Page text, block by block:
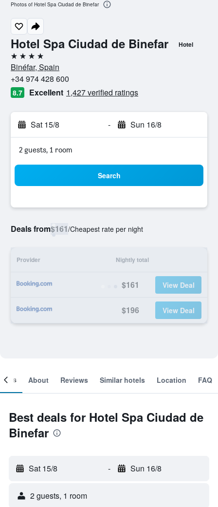
Hotel Spa Ciudad de Binefar Hotel
4 stars
Binéfar, Spain
+34 974 428 600
8.7 Excellent 1,427 verified ratings
Sat 15/8 - Sun 16/8
2 guests, 1 room
Search
Deals from$161/Cheapest rate per night
Provider Nightly total
$161 View Deal
$196 View Deal
Photos of Hotel Spa Ciudad de Binefar
About Reviews Similar hotels Location FAQ
Best deals for Hotel Spa Ciudad de
Binefar
Sat 15/8 - Sun 16/8
2 guests, 1 room